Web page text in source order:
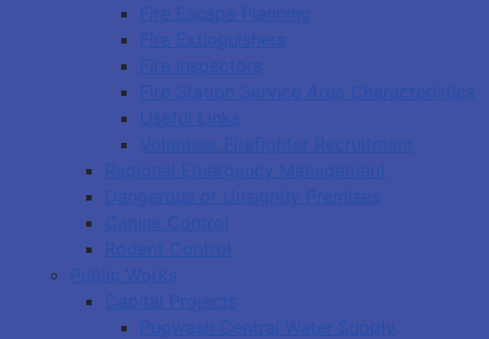
Fire Escape Planning
Fire Extinguishers
Fire Inspectors
Fire Station Service Area Characteristics
Useful Links
Volunteer Firefighter Recruitment
Regional Emergency Management
Dangerous or Unsightly Premises
Canine Control
Rodent Control
Public Works
Capital Projects
Pugwash Central Water Supply